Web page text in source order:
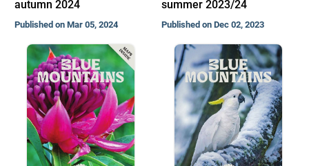
autumn 2024
Published on Mar 05, 2024
summer 2023/24
Published on Dec 02, 2023